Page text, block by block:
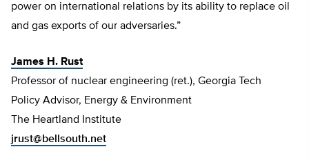
power on international relations by its ability to replace oil
and gas exports of our adversaries.”
James H. Rust
Professor of nuclear engineering (ret.), Georgia Tech
Policy Advisor, Energy & Environment
The Heartland Institute
jrust@bellsouth.net